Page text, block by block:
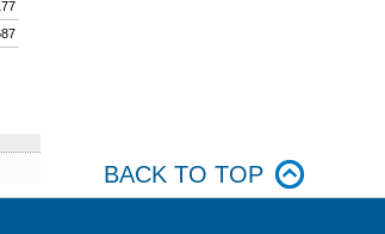
BACK TO TOP